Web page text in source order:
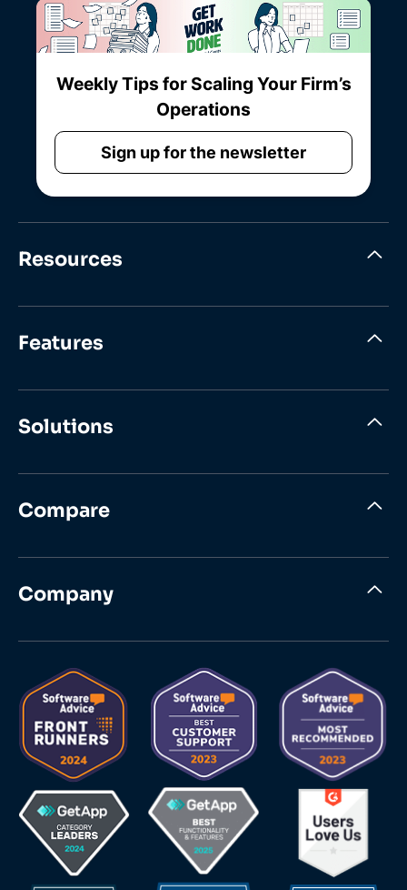
Weekly Tips for Scaling Your Firm’s
Operations
Sign up for the newsletter
Resources
Features
Solutions
Compare
Company